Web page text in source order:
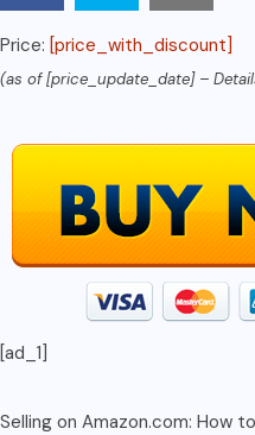
Seller
Central
Per
Less
2020
Price: [price_with_discount]
(as of [price_update_date] –
[ad_1]
Selling on Amazon.com: How